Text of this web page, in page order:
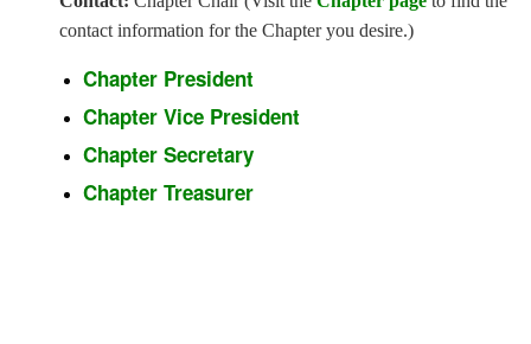
contact information for the Chapter you desire.)
Chapter President
Chapter Vice President
Chapter Secretary
Chapter Treasurer